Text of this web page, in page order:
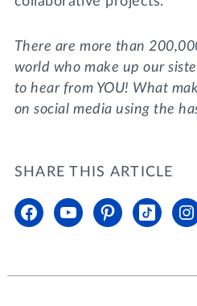
There are more than
world who make up our
to hear from YOU! What
on social media using the
SHARE THIS ARTICLE